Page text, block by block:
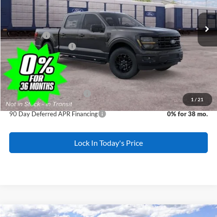
1 / 21
MSRP:
$68,380
All American Discount:
-$1,000
Ford Offers:
-$3,500
Ford Bonus Discount:
-$2,000
Sale Price:
Dealer Doc Fee:
Add. Available Ford Offers: -$3,250
90 Day Deferred APR Financing 0% for 38 mo.
Lock In Today's Price